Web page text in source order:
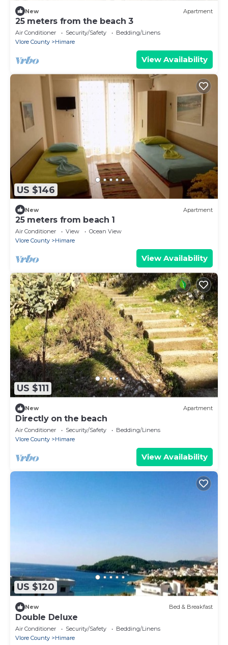
New Apartment
25 meters from the beach 3
Air Conditioner Security/Safety
Bedding/Linens
Vlore County
Himare
View Availability
US $146
New Apartment
25 meters from beach 1
Air Conditioner View
Ocean View
Vlore County
Himare
View Availability
US $111
New Apartment
Directly on the beach
Air Conditioner Security/Safety
Bedding/Linens
Vlore County
Himare
View Availability
US $120
New Bed & Breakfast
Double Deluxe
Air Conditioner Security/Safety
Bedding/Linens
Vlore County
Himare